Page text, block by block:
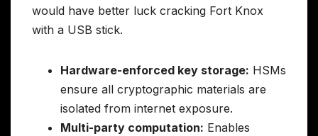
would have better luck cracking Fort Knox
with a USB stick.
Hardware-enforced key storage: HSMs
ensure all cryptographic materials are
isolated from internet exposure.
Multi-party computation: Enables